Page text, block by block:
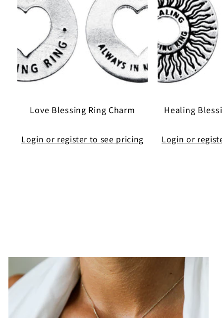
Love Blessing Ring Charm
Login or register to see pricing
Healing
Login or